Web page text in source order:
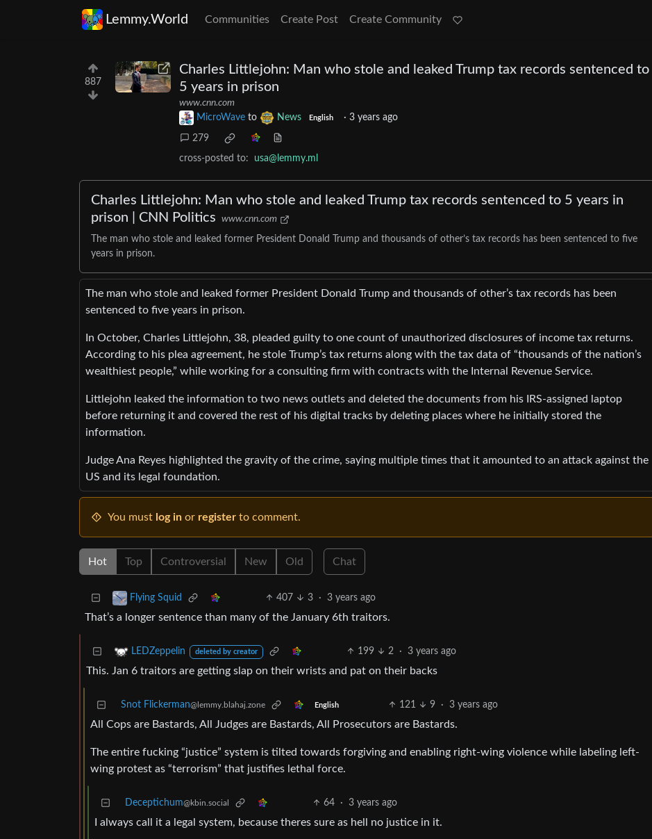
Lemmy.World Communities Create Post Create Community
887
Charles Littlejohn: Man who stole and leaked Trump tax records sentenced to
5 years in prison
www.cnn.com
MicroWave to News English · 3 years ago
279
cross-posted to: usa@lemmy.ml
Charles Littlejohn: Man who stole and leaked Trump tax records sentenced to 5 years in
prison | CNN Politics
www.cnn.com
The man who stole and leaked former President Donald Trump and thousands of other’s tax records has been sentenced to five
years in prison.
The man who stole and leaked former President Donald Trump and thousands of other’s tax records has been
sentenced to five years in prison.
In October, Charles Littlejohn, 38, pleaded guilty to one count of unauthorized disclosures of income tax returns.
According to his plea agreement, he stole Trump’s tax returns along with the tax data of “thousands of the nation’s
wealthiest people,” while working for a consulting firm with contracts with the Internal Revenue Service.
Littlejohn leaked the information to two news outlets and deleted the documents from his IRS-assigned laptop
before returning it and covered the rest of his digital tracks by deleting places where he initially stored the
information.
Judge Ana Reyes highlighted the gravity of the crime, saying multiple times that it amounted to an attack against the
US and its legal foundation.
You must log in or register to comment.
Hot Top Controversial New Old Chat
Flying Squid 407 3 · 3 years ago
That’s a longer sentence than many of the January 6th traitors.
LEDZeppelin deleted by creator 199 2 · 3 years ago
This. Jan 6 traitors are getting slap on their wrists and pat on their backs
Snot Flickerman@lemmy.blahaj.zone English 121 9 · 3 years ago
All Cops are Bastards, All Judges are Bastards, All Prosecutors are Bastards.
The entire fucking “justice” system is tilted towards forgiving and enabling right-wing violence while labeling left-
wing protest as “terrorism” that justifies lethal force.
Deceptichum@kbin.social 64 · 3 years ago
I always call it a legal system, because theres sure as hell no justice in it.